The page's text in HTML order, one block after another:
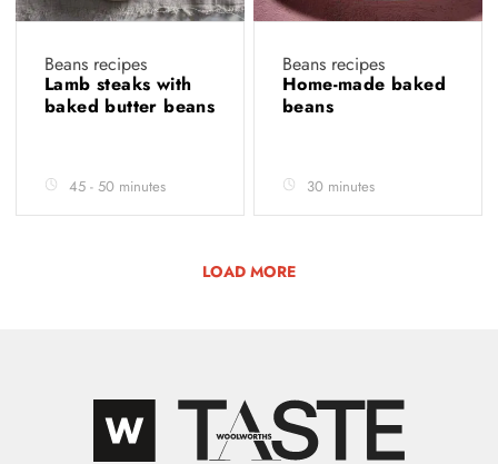
Beans recipes
Lamb steaks with
baked butter beans
45 - 50 minutes
Beans recipes
Home-made baked
beans
30 minutes
LOAD MORE